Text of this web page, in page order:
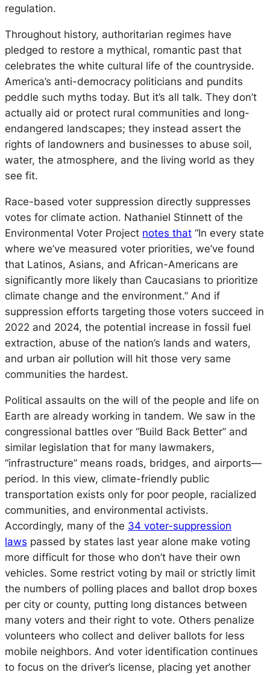
regulation.
Throughout history, authoritarian regimes have
pledged to restore a mythical, romantic past that
celebrates the white cultural life of the countryside.
America’s anti-democracy politicians and pundits
peddle such myths today. But it’s all talk. They don’t
actually aid or protect rural communities and long-
endangered landscapes; they instead assert the
rights of landowners and businesses to abuse soil,
water, the atmosphere, and the living world as they
see fit.
Race-based voter suppression directly suppresses
votes for climate action. Nathaniel Stinnett of the
Environmental Voter Project notes that “In every state
where we’ve measured voter priorities, we’ve found
that Latinos, Asians, and African-Americans are
significantly more likely than Caucasians to prioritize
climate change and the environment.” And if
suppression efforts targeting those voters succeed in
2022 and 2024, the potential increase in fossil fuel
extraction, abuse of the nation’s lands and waters,
and urban air pollution will hit those very same
communities the hardest.
Political assaults on the will of the people and life on
Earth are already working in tandem. We saw in the
congressional battles over “Build Back Better” and
similar legislation that for many lawmakers,
“infrastructure” means roads, bridges, and airports—
period. In this view, climate-friendly public
transportation exists only for poor people, racialized
communities, and environmental activists.
Accordingly, many of the 34 voter-suppression
laws passed by states last year alone make voting
more difficult for those who don’t have their own
vehicles. Some restrict voting by mail or strictly limit
the numbers of polling places and ballot drop boxes
per city or county, putting long distances between
many voters and their right to vote. Others penalize
volunteers who collect and deliver ballots for less
mobile neighbors. And voter identification continues
to focus on the driver’s license, placing yet another